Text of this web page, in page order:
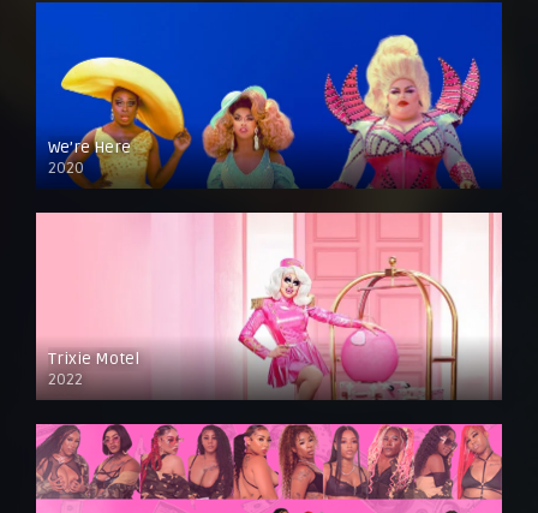
We’re Here
2020
Trixie Motel
2022